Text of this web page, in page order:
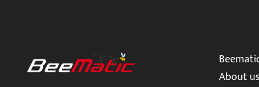
About us